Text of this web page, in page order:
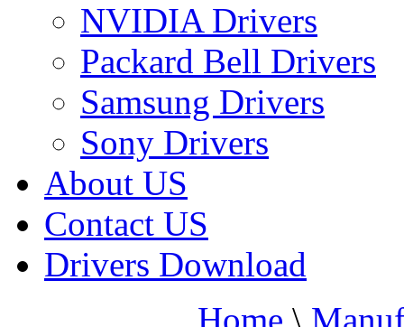
NVIDIA Drivers
Packard Bell Drivers
Samsung Drivers
Sony Drivers
About US
Contact US
Drivers Download